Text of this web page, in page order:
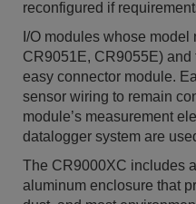
reconfigured if
I/O modules whose
CR9051E, CR9055E) and the CR9052DC include an
easy connector module. Easy
sensor wiring to remain
module’s measurement electronics and the rest of the
The CR9000XC includes
aluminum enclosure that